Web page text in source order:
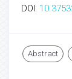
DOI:
Abstract